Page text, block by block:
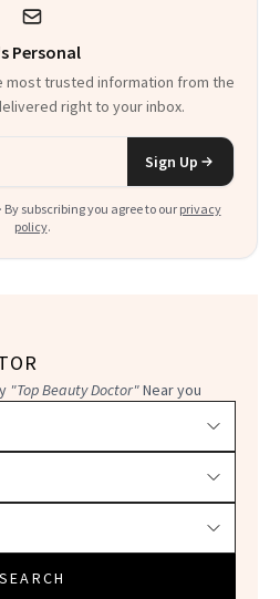
Personal
most trusted information from the
right to your inbox.
Sign Up
By subscribing you agree to our privacy
policy.
"Top Beauty Doctor"Near you
SEARCH